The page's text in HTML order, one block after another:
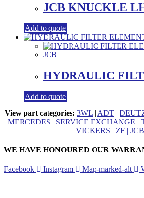
JCB KNUCKLE LH
Add to quote
JCB
HYDRAULIC
Add to quote
View part categories: 3WL | ADT |
MERCEDES | SERVICE EXCHANGE |
VICKERS | ZF | JCB
WE HAVE HONOURED OUR
Facebook Instagram Map-marked-alt